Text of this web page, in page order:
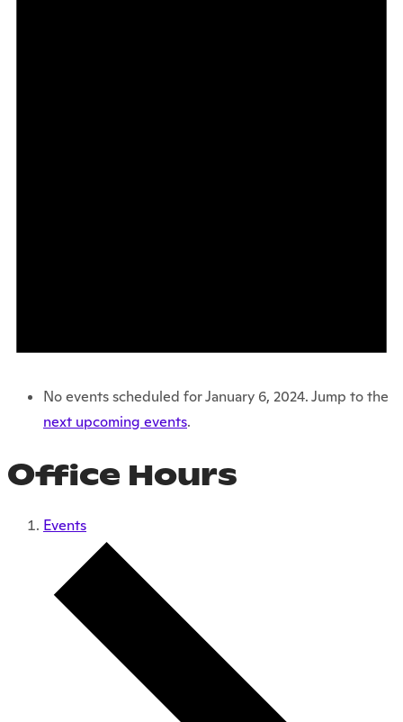
No events scheduled for January 6, 2024. Jump to the
next upcoming events.
Office Hours
Events